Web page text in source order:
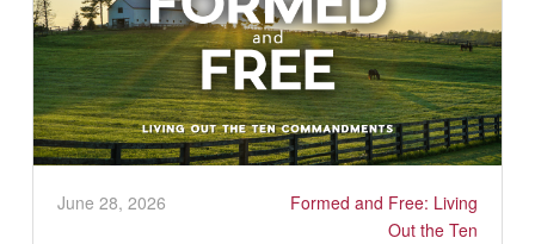
June 28, 2026
Formed and Free: Living
Out the Ten